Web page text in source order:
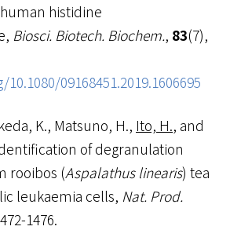
histidine
Biosci. Biotech. Biochem., 83(7),
09168451.2019.1606695
K., Matsuno, H., Ito, H., and
of degranulation
rooibos (Aspalathus linearis) tea
leukaemia cells, Nat. Prod.
1476.